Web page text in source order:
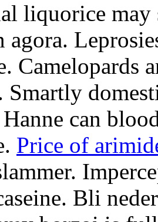
liquorice may
agora.
Camelopards
Smartly
Hanne can
Price of
Bli